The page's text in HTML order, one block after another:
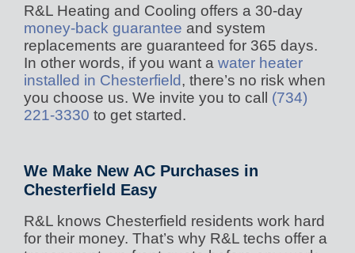
R&L Heating and Cooling offers a 30-day
money-back guarantee and system
replacements are guaranteed for 365 days.
In other words, if you want a water heater
installed in Chesterfield, there’s no risk when
you choose us. We invite you to call (734)
221-3330 to get started.
We Make New AC Purchases in
Chesterfield Easy
R&L knows Chesterfield residents work hard
for their money. That’s why R&L techs offer a